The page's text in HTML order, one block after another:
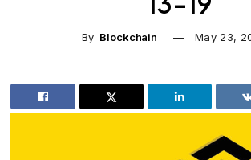
By Blockchain May 23,